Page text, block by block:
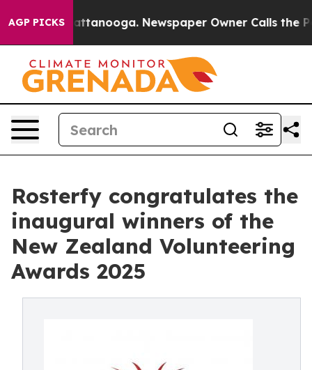
AGP PICKS
in Chattanooga. Newspaper Owner Calls the
Rosterfy congratulates the
inaugural winners of the
New Zealand Volunteering
Awards 2025